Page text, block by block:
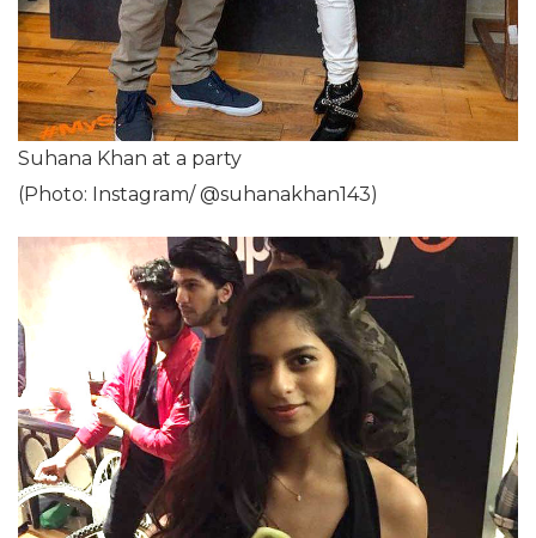
Suhana Khan at a party
(Photo: Instagram/ @suhanakhan143)